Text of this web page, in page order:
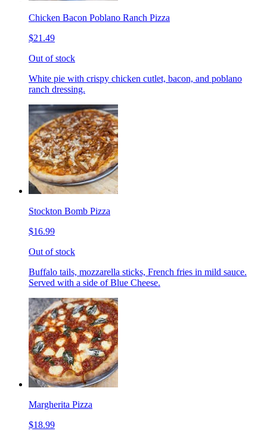
Chicken Bacon Poblano Ranch Pizza
$21.49
Out of stock
White pie with crispy chicken cutlet, bacon, and poblano
ranch dressing.
Stockton Bomb Pizza
$16.99
Out of stock
Buffalo tails, mozzarella sticks, French fries in mild sauce.
Served with a side of Blue Cheese.
Margherita Pizza
$18.99